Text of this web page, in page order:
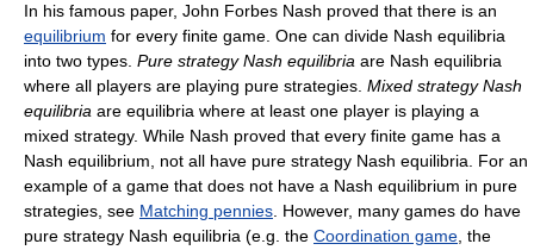
In his famous paper, John Forbes Nash proved that there is an
equilibrium for every finite game. One can divide Nash equilibria
into two types. Pure strategy Nash equilibria are Nash equilibria
where all players are playing pure strategies. Mixed strategy Nash
equilibria are equilibria where at least one player is playing a
mixed strategy. While Nash proved that every finite game has a
Nash equilibrium, not all have pure strategy Nash equilibria. For an
example of a game that does not have a Nash equilibrium in pure
strategies, see Matching pennies . However, many games do have
pure strategy Nash equilibria (e.g. the Coordination game , the